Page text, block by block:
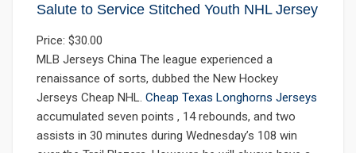
Salute to Service Stitched Youth NHL Jersey
Price: $30.00
MLB Jerseys China The league experienced a
renaissance of sorts, dubbed the New Hockey
Jerseys Cheap NHL. Cheap Texas Longhorns Jerseys
accumulated seven points , 14 rebounds, and two
assists in 30 minutes during Wednesday’s 108 win